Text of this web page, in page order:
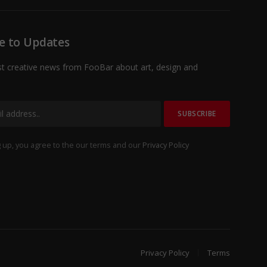
to Updates
creative news from FooBar about art, design and
up, you agree to the our terms and our Privacy Policy
Privacy Policy Terms